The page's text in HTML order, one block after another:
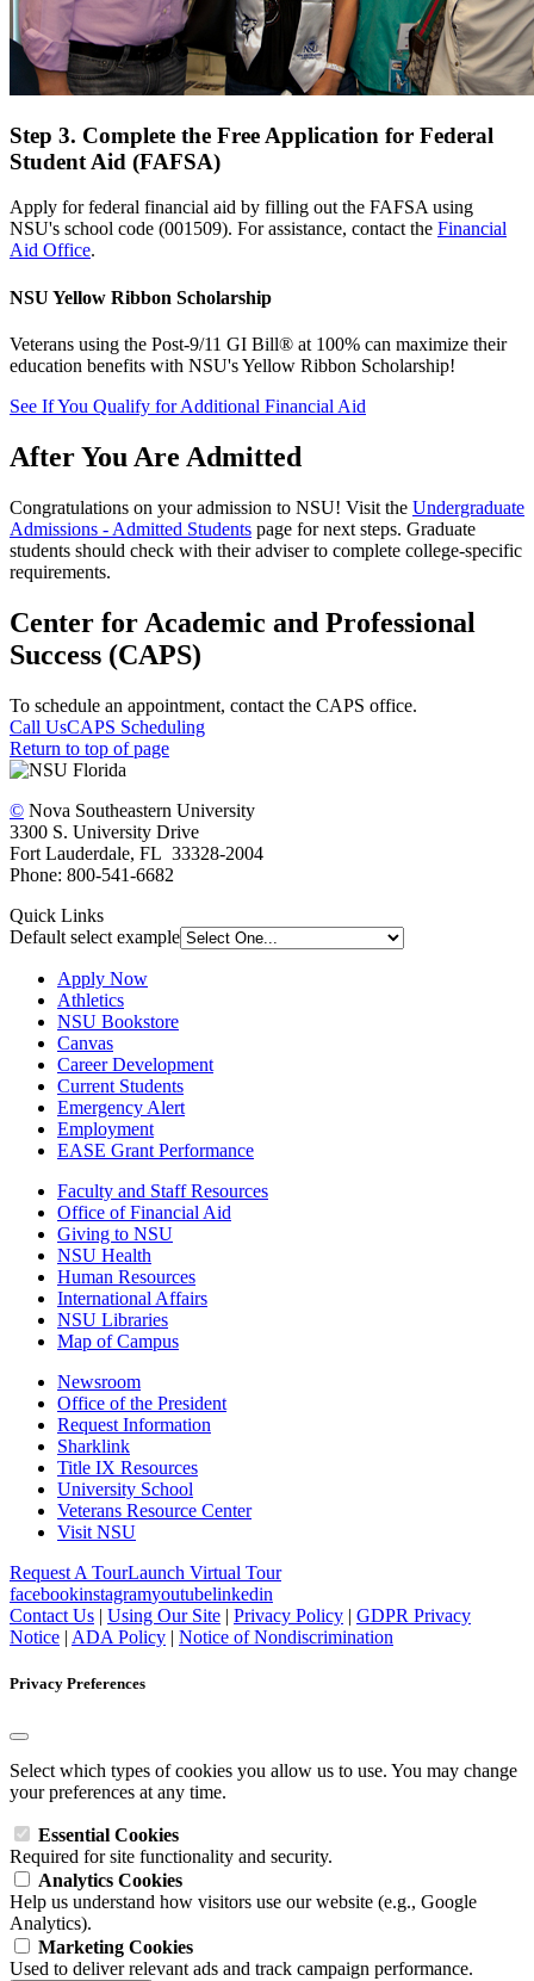
Step 3. Complete the Free Application for Federal
Student Aid (FAFSA)
Apply for federal financial aid by filling out the FAFSA using
NSU's school code (001509). For assistance, contact the Financial
Aid Office.
NSU Yellow Ribbon Scholarship
Veterans using the Post-9/11 GI Bill® at 100% can maximize their
education benefits with NSU's Yellow Ribbon Scholarship!
See If You Qualify for Additional Financial Aid
After You Are Admitted
Congratulations on your admission to NSU! Visit the Undergraduate
Admissions - Admitted Students page for next steps. Graduate
students should check with their adviser to complete college-specific
requirements.
Center for Academic and Professional
Success (CAPS)
To schedule an appointment, contact the CAPS office.
Call UsCAPS Scheduling
Return to top of page
© Nova Southeastern University
3300 S. University Drive
Fort Lauderdale, FL 33328-2004
Phone: 800-541-6682
Quick Links
Default select example
Apply Now
Athletics
NSU Bookstore
Canvas
Career Development
Current Students
Emergency Alert
Employment
EASE Grant Performance
Faculty and Staff Resources
Office of Financial Aid
Giving to NSU
NSU Health
Human Resources
International Affairs
NSU Libraries
Map of Campus
Newsroom
Office of the President
Request Information
Sharklink
Title IX Resources
University School
Veterans Resource Center
Visit NSU
Request A TourLaunch Virtual Tour
facebookinstagramyoutubelinkedin
Contact Us | Using Our Site | Privacy Policy | GDPR Privacy
Notice | ADA Policy | Notice of Nondiscrimination
Privacy Preferences
Select which types of cookies you allow us to use. You may change
your preferences at any time.
Essential Cookies
Required for site functionality and security.
Analytics Cookies
Help us understand how visitors use our website (e.g., Google
Analytics).
Marketing Cookies
Used to deliver relevant ads and track campaign performance.